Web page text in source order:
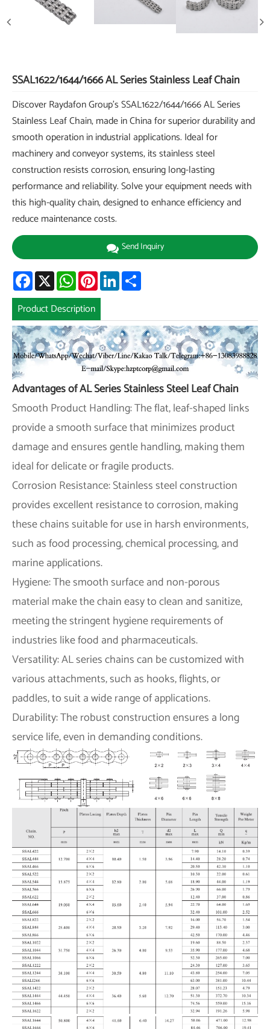
SSAL1622/1644/1666 AL Series Stainless Leaf Chain
Discover Raydafon Group's SSAL1622/1644/1666 AL Series
Stainless Leaf Chain, made in China for superior durability and
smooth operation in industrial applications. Ideal for
machinery and conveyor systems, its stainless steel
construction resists corrosion, ensuring long-lasting
performance and reliability. Solve your equipment needs with
this high-quality chain, designed to enhance efficiency and
reduce maintenance costs.
Send Inquiry
Facebook
X WhatsAppPinterestLinkedIn
Product Description
Advantages of AL Series Stainless Steel Leaf Chain
Smooth Product Handling: The flat, leaf-shaped links
provide a smooth surface that minimizes product
damage and ensures gentle handling, making them
ideal for delicate or fragile products.
Corrosion Resistance: Stainless steel construction
provides excellent resistance to corrosion, making
these chains suitable for use in harsh environments,
such as food processing, chemical processing, and
marine applications.
Hygiene: The smooth surface and non-porous
material make the chain easy to clean and sanitize,
meeting the stringent hygiene requirements of
industries like food and pharmaceuticals.
Versatility: AL series chains can be customized with
various attachments, such as hooks, flights, or
paddles, to suit a wide range of applications.
Durability: The robust construction ensures a long
service life, even in demanding conditions.